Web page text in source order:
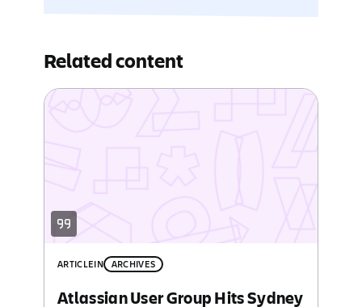
Related content
ARTICLEIN ARCHIVES
Atlassian User Group Hits Sydney